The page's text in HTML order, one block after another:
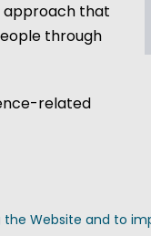
approach that
through
related
Website and to